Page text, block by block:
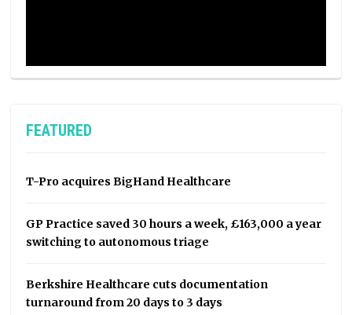
FEATURED
T-Pro acquires BigHand Healthcare
GP Practice saved 30 hours a week, £163,000 a year
switching to autonomous triage
Berkshire Healthcare cuts documentation
turnaround from 20 days to 3 days